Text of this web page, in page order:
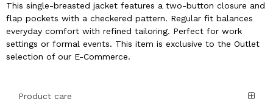
This single-breasted jacket features a two-button closure and
flap pockets with a checkered pattern. Regular fit balances
everyday comfort with refined tailoring. Perfect for work
settings or formal events. This item is exclusive to the Outlet
selection of our E-Commerce.
Product care